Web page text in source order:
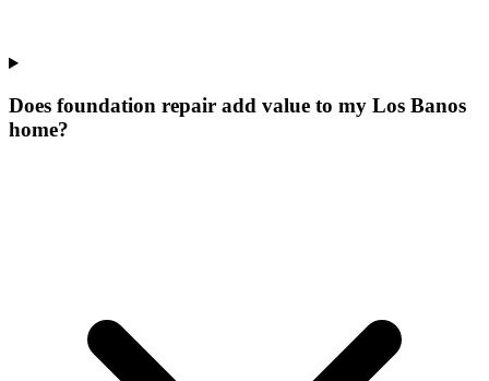
Does foundation repair add value to my Los Banos
home?